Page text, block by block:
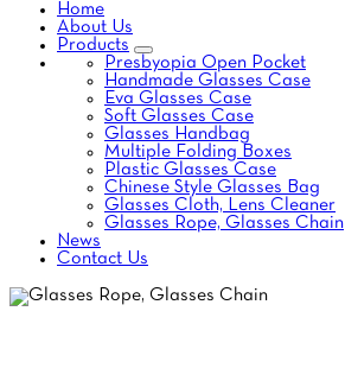
Home
About Us
Products
Presbyopia Open Pocket
Handmade Glasses Case
Eva Glasses Case
Soft Glasses Case
Glasses Handbag
Multiple Folding Boxes
Plastic Glasses Case
Chinese Style Glasses Bag
Glasses Cloth, Lens Cleaner
Glasses Rope, Glasses Chain
News
Contact Us